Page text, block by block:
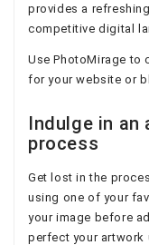
provides a
competitive digital
Use PhotoMirage to
for your website or
Indulge in
process
Get lost in the
using one of your
your image before
perfect your artwork